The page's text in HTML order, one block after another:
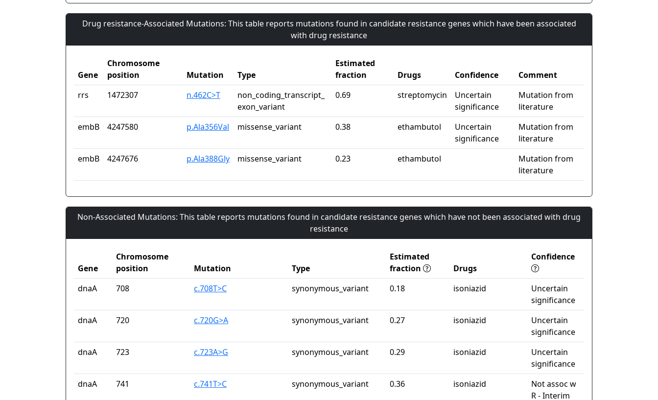
Drug resistance-Associated Mutations: This table reports mutations found in candidate resistance genes which have been associated
with drug resistance
Gene
Chromosome
position
Mutation Type
Estimated
fraction
Drugs Confidence
Comment
rrs
1472307 n.462C>T
non_coding_transcript_
exon_variant
0.69 streptomycin
Uncertain
significance
Mutation from
literature
embB
4247580 p.Ala356Val missense_variant 0.38 ethambutol
Uncertain
significance
Mutation from
literature
embB
4247676 p.Ala388Gly missense_variant 0.23 ethambutol
Mutation from
literature
Non-Associated Mutations: This table reports mutations found in candidate resistance genes which have not been associated with drug
resistance
Gene
Chromosome
position
Mutation Type
Estimated
fraction
Drugs
Confidence
dnaA 708 c.708T>C synonymous_variant 0.18 isoniazid
Uncertain
significance
dnaA
720 c.720G>A synonymous_variant 0.27 isoniazid
Uncertain
significance
dnaA
723 c.723A>G synonymous_variant 0.29 isoniazid
Uncertain
significance
dnaA
741 c.741T>C synonymous_variant 0.36 isoniazid
Not assoc w
R - Interim